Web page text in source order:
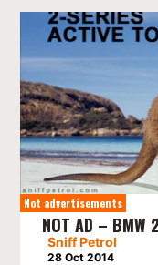
Not advertisements
NOT AD –
Sniff Petrol
28 Oct 2014